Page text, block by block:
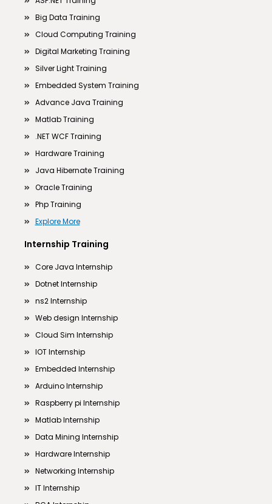
Big Data Training
Cloud Computing Training
Digital Marketing Training
Silver Light Training
Embedded System Training
Advance Java Training
Matlab Training
.NET WCF Training
Hardware Training
Java Hibernate Training
Oracle Training
Php Training
Explore More
Internship Training
Core Java Internship
Dotnet Internship
ns2 Internship
Web design Internship
Cloud Sim Internship
IOT Internship
Embedded Internship
Arduino Internship
Raspberry pi Internship
Matlab Internship
Data Mining Internship
Hardware Internship
Networking Internship
IT Internship